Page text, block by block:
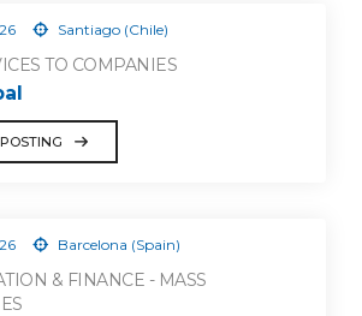
Santiago (Chile)
TO COMPANIES
Barcelona (Spain)
& FINANCE - MASS